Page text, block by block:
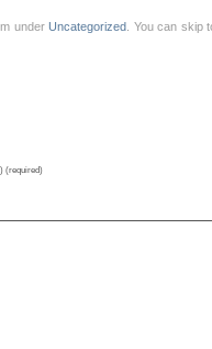
underUncategorized . You can skip
(required)